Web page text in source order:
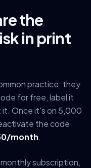
the
in print
practice: they
for free, label it
it. Once it's on 5,000
the code
month.
subscription,